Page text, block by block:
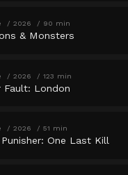
2026 90 min
& Monsters
2026 123 min
Fault: London
2026 51 min
One Last Kill